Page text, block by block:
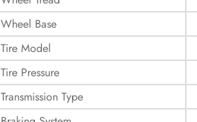
Wheel Base
Tire Model
Tire Pressure
Transmission Type